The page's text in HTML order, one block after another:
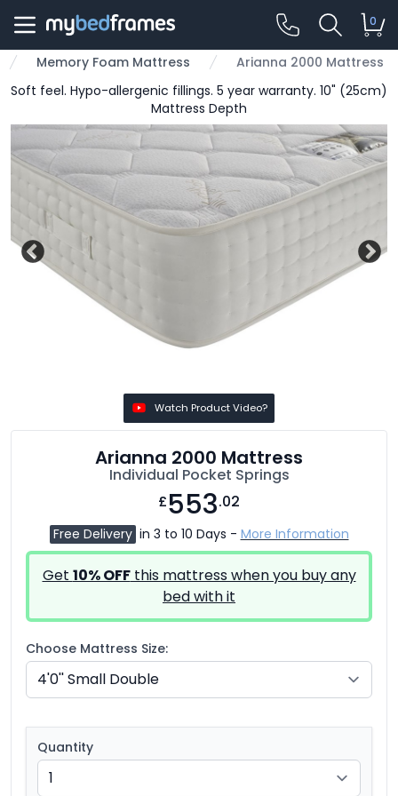
0
Memory Foam Mattress
Arianna 2000 Mattress
Soft feel. Hypo-allergenic fillings. 5 year warranty. 10" (25cm)
Mattress Depth
Watch Product Video?
Arianna 2000 Mattress
Individual Pocket Springs
£553.02
Free Delivery in 3 to 10 Days - More Information
Get 10% OFFthis mattress when you buy any
bed with it
Choose Mattress Size:
Quantity